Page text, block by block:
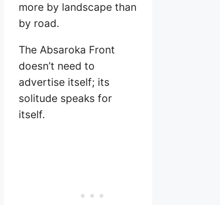
more by landscape than
by road.
The Absaroka Front
doesn’t need to
advertise itself; its
solitude speaks for
itself.